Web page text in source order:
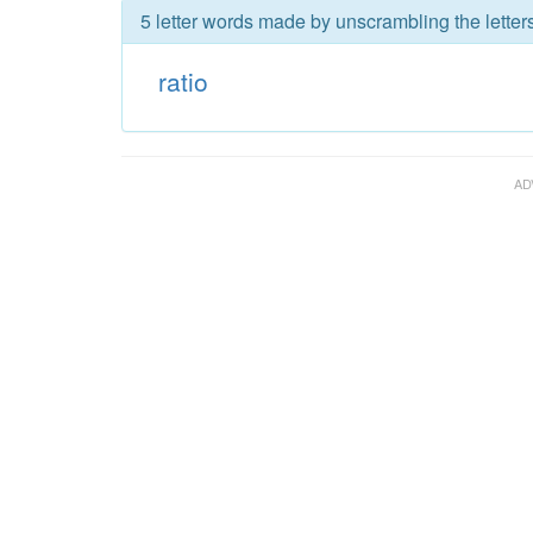
5 letter words made by unscrambling the
ratio